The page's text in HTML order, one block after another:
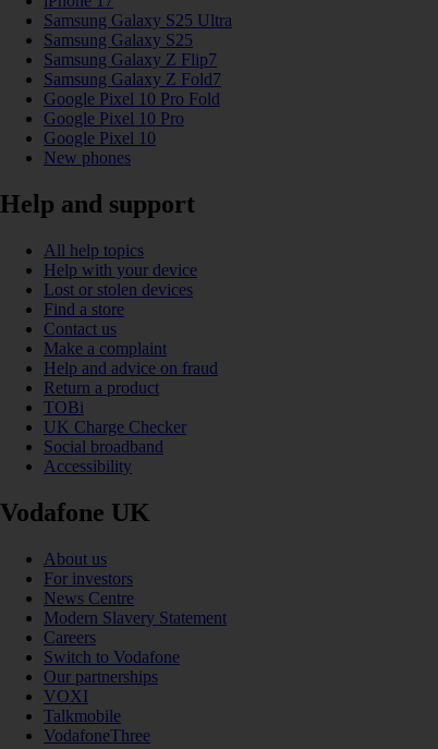
Samsung Galaxy S25 Ultra
Samsung Galaxy S25
Samsung Galaxy Z Flip7
Samsung Galaxy Z Fold7
Google Pixel 10 Pro Fold
Google Pixel 10 Pro
Google Pixel 10
New phones
Help and support
All help topics
Help with your device
Lost or stolen devices
Find a store
Contact us
Make a complaint
Help and advice on fraud
Return a product
TOBi
UK Charge Checker
Social broadband
Accessibility
Vodafone UK
About us
For investors
News Centre
Modern Slavery Statement
Careers
Switch to Vodafone
Our partnerships
VOXI
Talkmobile
VodafoneThree